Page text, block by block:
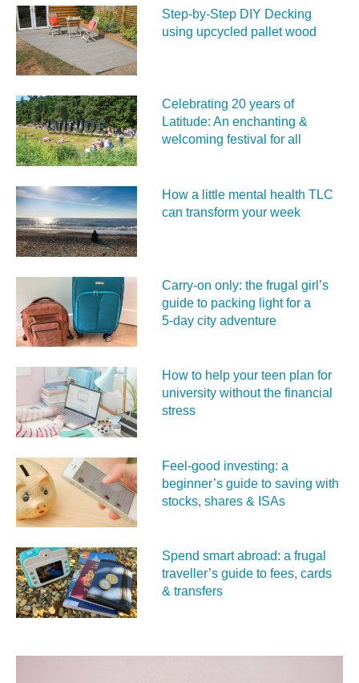
Step-by-Step DIY Decking
using upcycled pallet wood
Celebrating 20 years of
Latitude: An enchanting &
welcoming festival for all
How a little mental health TLC
can transform your week
Carry‑on only: the frugal girl’s
guide to packing light for a
5‑day city adventure
How to help your teen plan for
university without the financial
stress
Feel‑good investing: a
beginner’s guide to saving with
stocks, shares & ISAs
Spend smart abroad: a frugal
traveller’s guide to fees, cards
& transfers